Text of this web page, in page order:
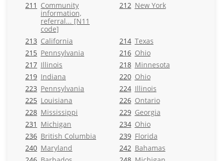
211 Community
information,
referral... [N11
code]
212 New York
213 California 214 Texas
215 Pennsylvania 216 Ohio
217 Illinois 218 Minnesota
219 Indiana 220 Ohio
223 Pennsylvania 224 Illinois
225 Louisiana 226 Ontario
228 Mississippi 229 Georgia
231 Michigan 234 Ohio
236 British Columbia 239 Florida
240 Maryland 242 Bahamas